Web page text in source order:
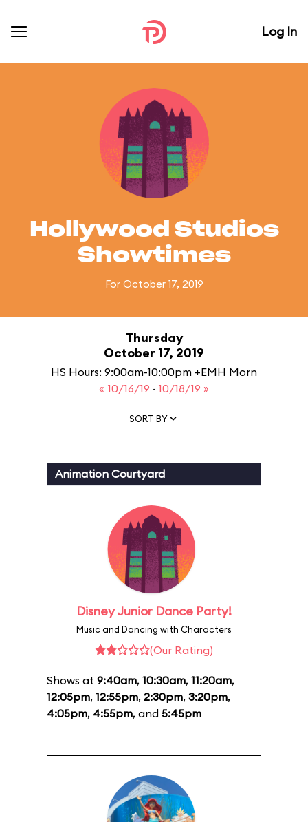
Log In
Hollywood Studios
Showtimes
For October 17, 2019
Thursday
October 17, 2019
HS Hours: 9:00am-10:00pm +EMH Morn
« 10/16/19 · 10/18/19 »
SORT BY
Animation Courtyard
Disney Junior Dance Party!
Music and Dancing with Characters
(Our Rating)
Shows at 9:40am, 10:30am, 11:20am,
12:05pm, 12:55pm, 2:30pm, 3:20pm,
4:05pm, 4:55pm, and 5:45pm